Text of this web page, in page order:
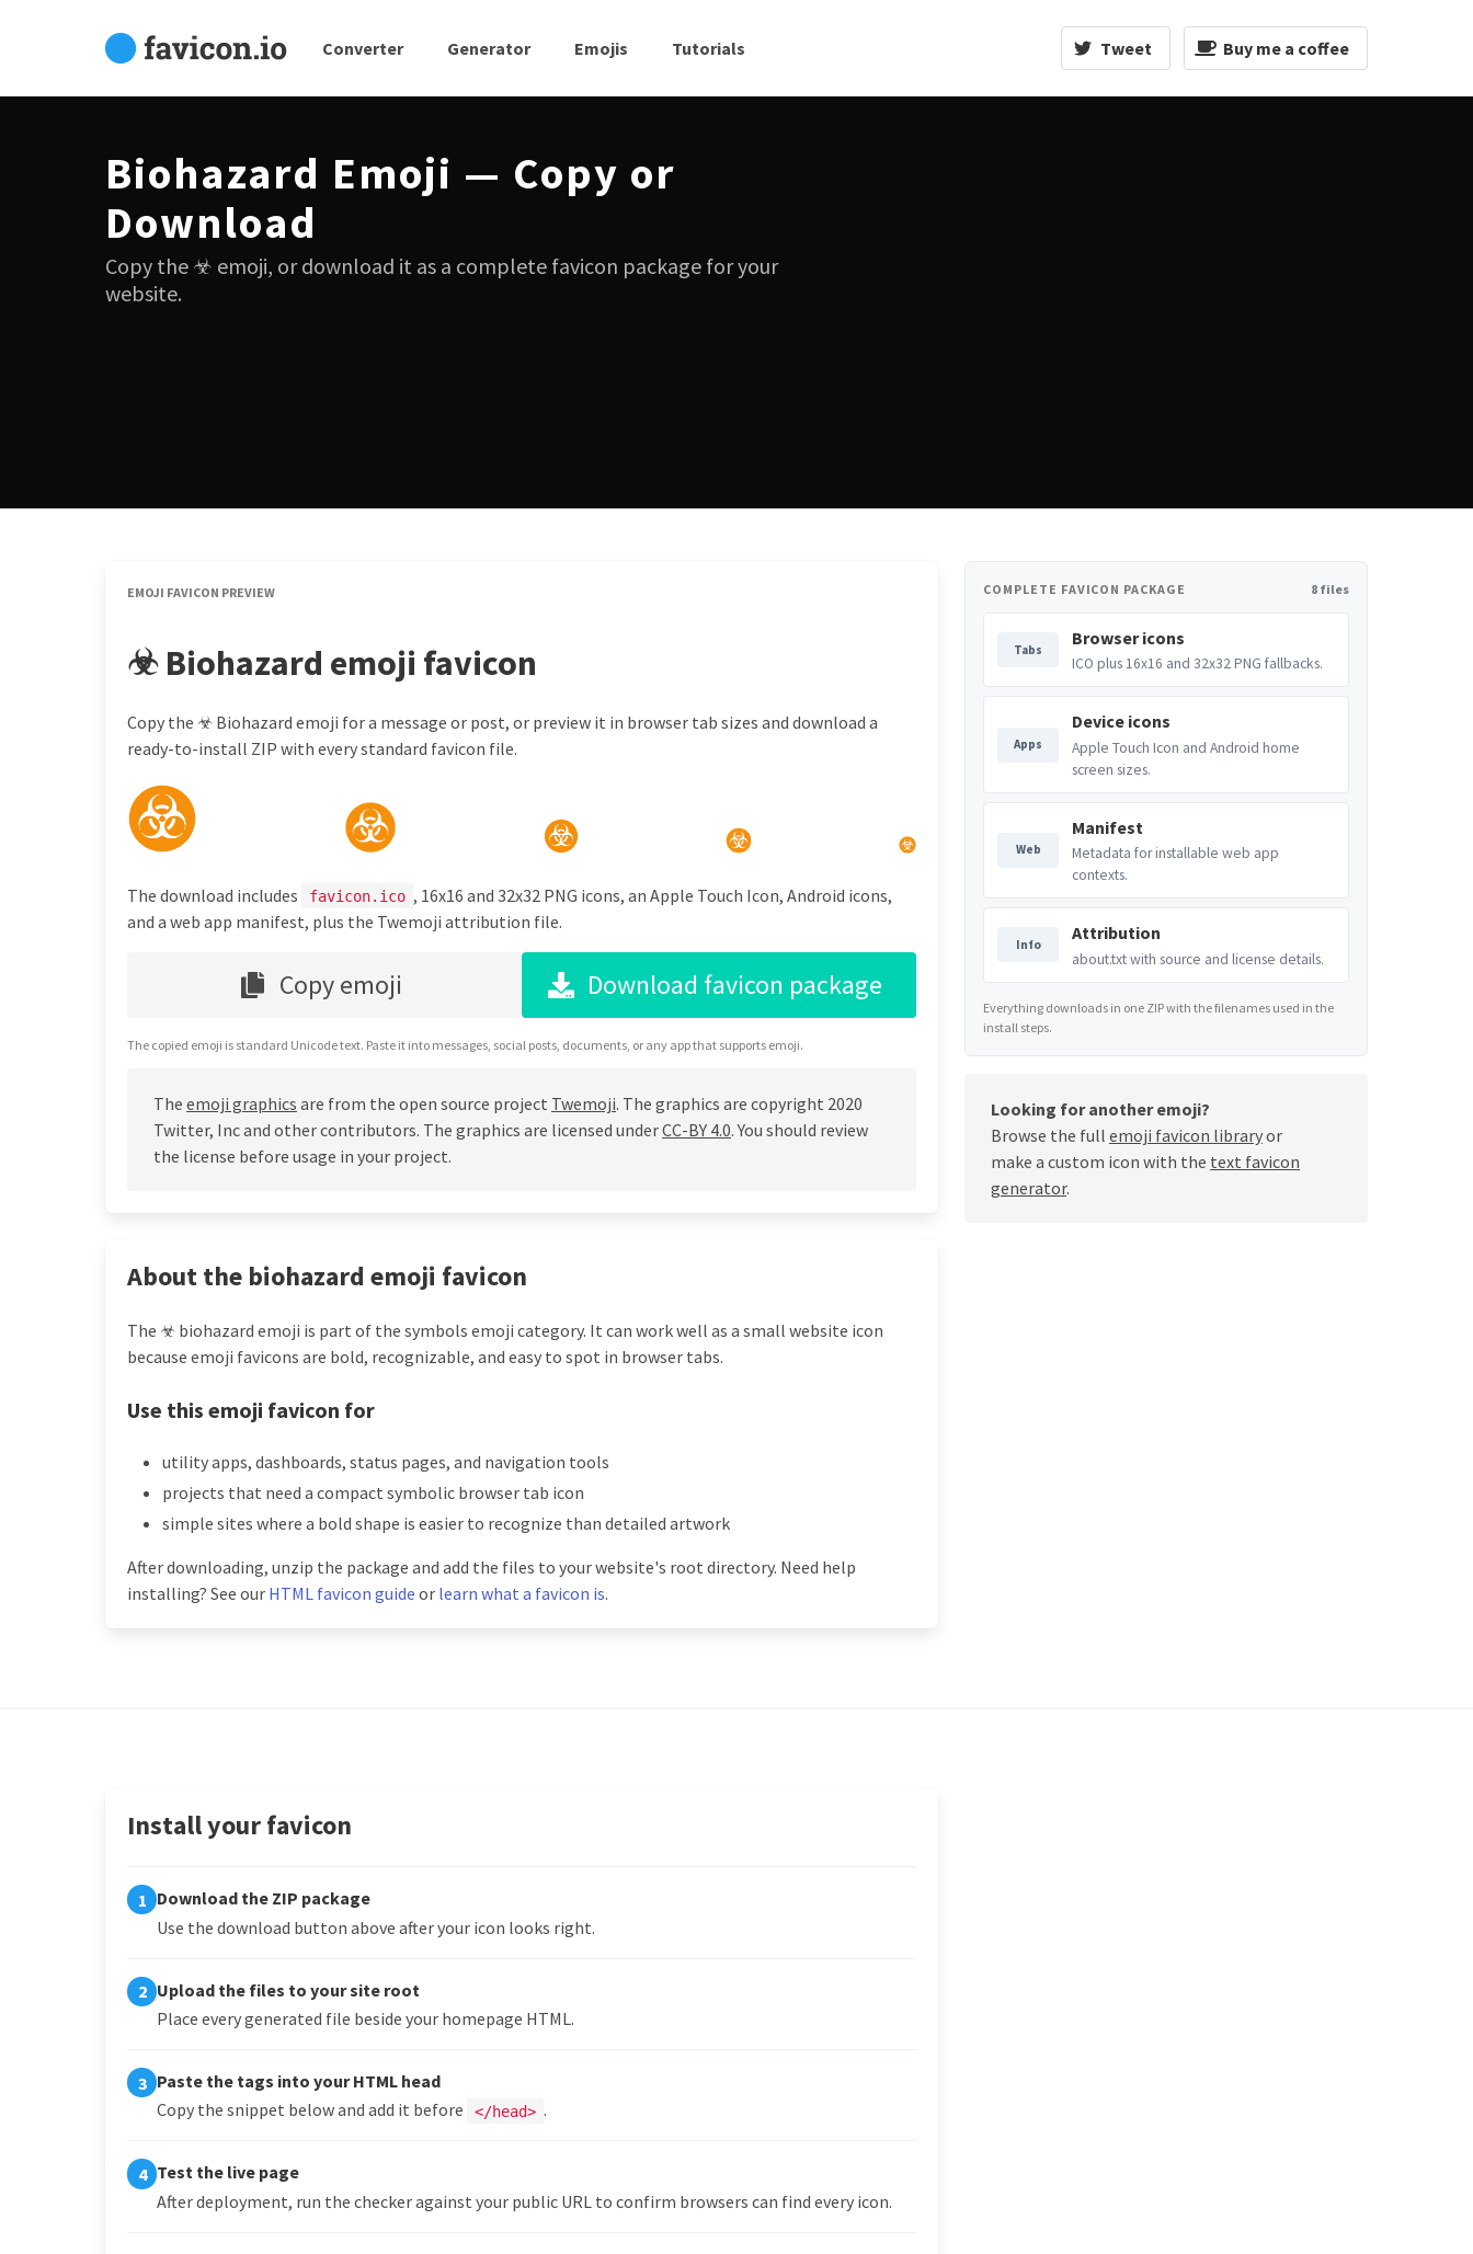
Converter Generator Emojis Tutorials Tweet Buy me a coffee
Biohazard Emoji — Copy or
Download
Copy the ☣ emoji, or download it as a complete favicon package for your
website.
EMOJI FAVICON PREVIEW
☣ Biohazard emoji favicon
Copy the ☣ Biohazard emoji for a message or post, or preview it in browser tab sizes and download a
ready-to-install ZIP with every standard favicon file.
The download includes favicon.ico , 16x16 and 32x32 PNG icons, an Apple Touch Icon, Android icons,
and a web app manifest, plus the Twemoji attribution file.
Copy emoji Download favicon package
The copied emoji is standard Unicode text. Paste it into messages, social posts, documents, or any app that supports emoji.
The emoji graphics are from the open source project Twemoji. The graphics are copyright 2020
Twitter, Inc and other contributors. The graphics are licensed underCC-BY 4.0. You should review
the license before usage in your project.
About the biohazard emoji favicon
The ☣ biohazard emoji is part of the symbols emoji category. It can work well as a small website icon
because emoji favicons are bold, recognizable, and easy to spot in browser tabs.
Use this emoji favicon for
utility apps, dashboards, status pages, and navigation tools
projects that need a compact symbolic browser tab icon
simple sites where a bold shape is easier to recognize than detailed artwork
After downloading, unzip the package and add the files to your website's root directory. Need help
installing? See our HTML favicon guide or learn what a favicon is.
COMPLETE FAVICON PACKAGE 8 files
Tabs
Browser icons
ICO plus 16x16 and 32x32 PNG fallbacks.
Apps
Device icons
Apple Touch Icon and Android home
screen sizes.
Web
Manifest
Metadata for installable web app
contexts.
Info
Attribution
about.txt with source and license details.
Everything downloads in one ZIP with the filenames used in the
install steps.
Looking for another emoji?
Browse the full emoji favicon libraryor
make a custom icon with the text favicon
generator.
Install your favicon
1 Download the ZIP package
Use the download button above after your icon looks right.
2 Upload the files to your site root
Place every generated file beside your homepage HTML.
3 Paste the tags into your HTML head
Copy the snippet below and add it before
</head> .
4 Test the live page
After deployment, run the checker against your public URL to confirm browsers can find every icon.